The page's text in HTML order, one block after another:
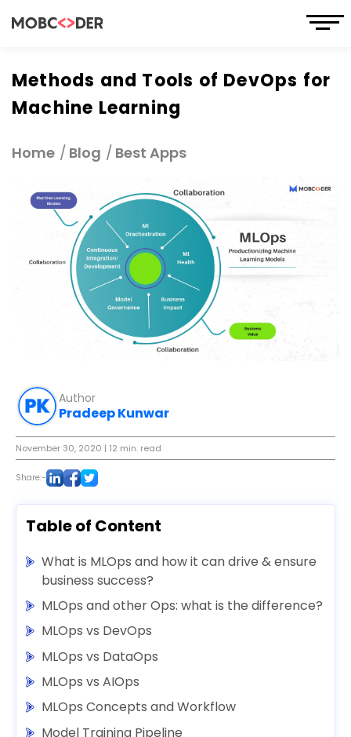
Methods and Tools of DevOps for
Machine Learning
Home Blog Best Apps
Author
Pradeep Kunwar
November 30, 2020 | 12 min. read
Share:-
Table of Content
What is MLOps and how it can drive & ensure
business success?
MLOps and other Ops: what is the difference?
MLOps vs DevOps
MLOps vs DataOps
MLOps vs AIOps
MLOps Concepts and Workflow
Model Training Pipeline